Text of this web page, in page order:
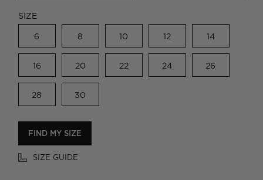
SIZE
6 8 10 12 14
16 20 22 24 26
28 30
FIND MY SIZE
SIZE GUIDE